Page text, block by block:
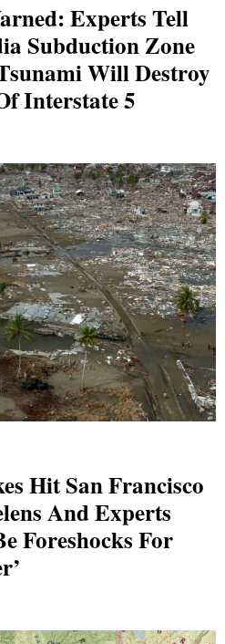
Experts Tell
Subduction Zone
Will Destroy
Interstate 5
Hit San Francisco
And Experts
Foreshocks For